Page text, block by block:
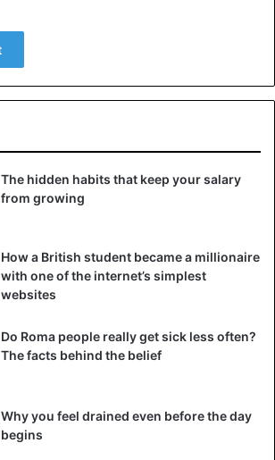
The hidden habits that keep your salary
from growing
How a British student became a millionaire
with one of the internet’s simplest
websites
Do Roma people really get sick less often?
The facts behind the belief
Why you feel drained even before the day
begins